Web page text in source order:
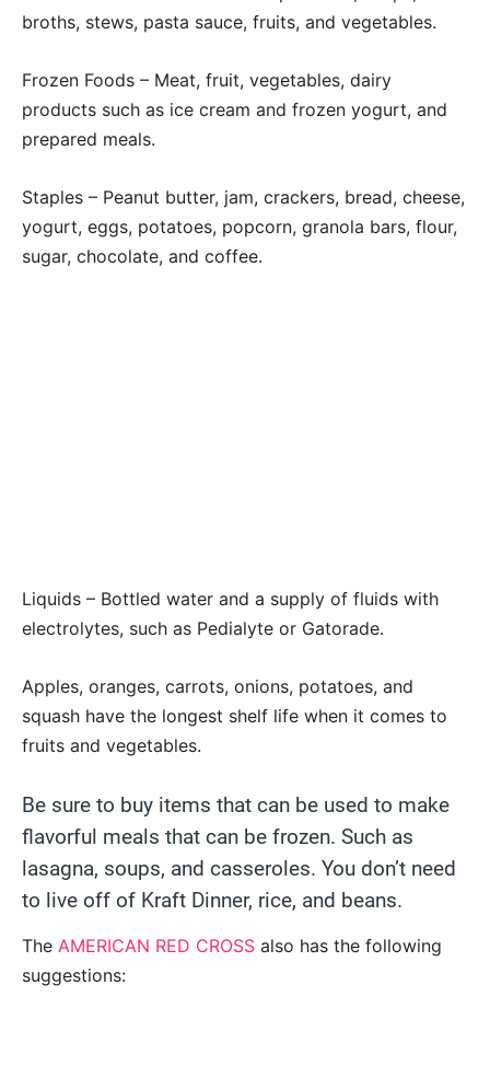
broths, stews, pasta sauce, fruits, and vegetables.
Frozen Foods – Meat, fruit, vegetables, dairy
products such as ice cream and frozen yogurt, and
prepared meals.
Staples – Peanut butter, jam, crackers, bread, cheese,
yogurt, eggs, potatoes, popcorn, granola bars, flour,
sugar, chocolate, and coffee.
Liquids – Bottled water and a supply of fluids with
electrolytes, such as Pedialyte or Gatorade.
Apples, oranges, carrots, onions, potatoes, and
squash have the longest shelf life when it comes to
fruits and vegetables.
Be sure to buy items that can be used to make
flavorful meals that can be frozen. Such as
lasagna, soups, and casseroles. You don’t need
to live off of Kraft Dinner, rice, and beans.
The AMERICAN RED CROSS also has the following
suggestions: